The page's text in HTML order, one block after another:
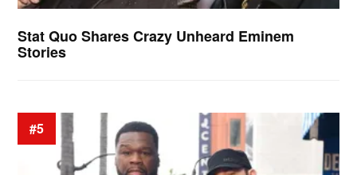
Stat Quo Shares Crazy Unheard Eminem
Stories
#5